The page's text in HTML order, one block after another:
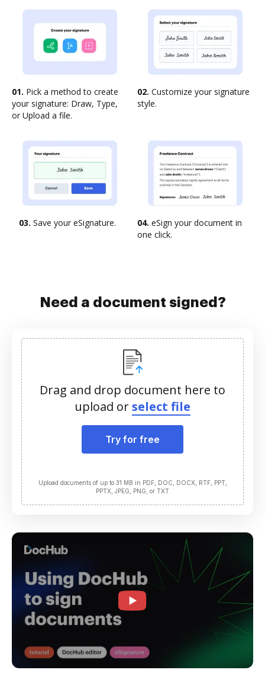
01. Pick a method to create
your signature: Draw, Type,
or Upload a file.
02. Customize your signature
style.
03. Save your eSignature. 04. eSign your document in
one click.
Need a document signed?
Drag and drop document here to
upload orselect file
Try for free
Upload documents of up to 31 MB in PDF, DOC, DOCX, RTF, PPT,
PPTX, JPEG, PNG, or TXT